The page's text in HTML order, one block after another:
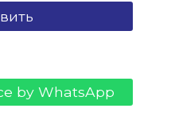
by WhatsApp